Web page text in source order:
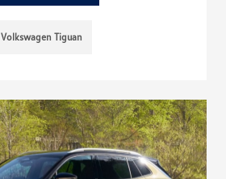
Volkswagen Tiguan